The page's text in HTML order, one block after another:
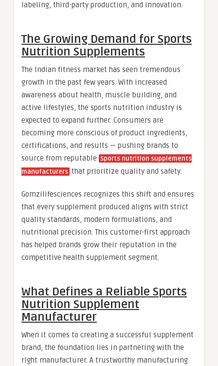
labeling, third-party production, and innovation.
The Growing Demand for Sports
Nutrition Supplements
The Indian fitness market has seen tremendous
growth in the past few years. With increased
awareness about health, muscle building, and
active lifestyles, the sports nutrition industry is
expected to expand further. Consumers are
becoming more conscious of product ingredients,
certifications, and results — pushing brands to
source from reputable Sports nutrition supplements
manufacturers that prioritize quality and safety.
Gomzilifesciences recognizes this shift and ensures
that every supplement produced aligns with strict
quality standards, modern formulations, and
nutritional precision. This customer-first approach
has helped brands grow their reputation in the
competitive health supplement segment.
What Defines a Reliable Sports
Nutrition Supplement
Manufacturer
When it comes to creating a successful supplement
brand, the foundation lies in partnering with the
right manufacturer. A trustworthy manufacturing